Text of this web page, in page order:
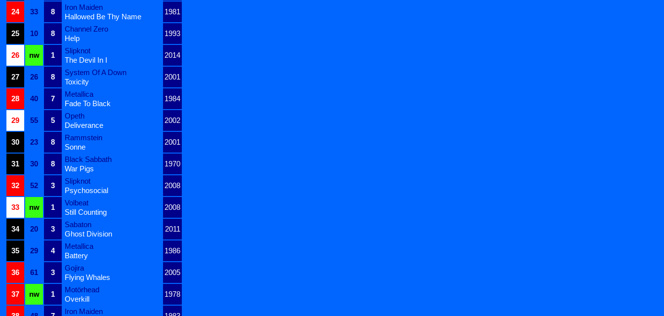
24
33 8
Iron Maiden
1981
Hallowed Be Thy Name
25
10 8
Channel Zero
1993
Help
26
nw 1
Slipknot
2014
The Devil In I
27
26 8
System Of A Down
2001
Toxicity
28
40 7
Metallica
1984
Fade To Black
29
55 5
Opeth
2002
Deliverance
30
23 8
Rammstein
2001
Sonne
31
30 8
Black Sabbath
1970
War Pigs
32
52 3
Slipknot
2008
Psychosocial
33
nw 1
Volbeat
2008
Still Counting
34
20 3
Sabaton
2011
Ghost Division
35
29 4
Metallica
1986
Battery
36
61 3
Gojira
2005
Flying Whales
37
nw 1
Motörhead
1978
Overkill
Iron Maiden